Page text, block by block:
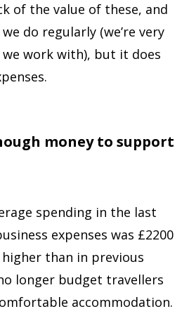
of the value of these, and
do regularly (we’re very
work with), but it does
money to support
spending in the last
expenses was £2200
than in previous
longer budget travellers
accommodation.